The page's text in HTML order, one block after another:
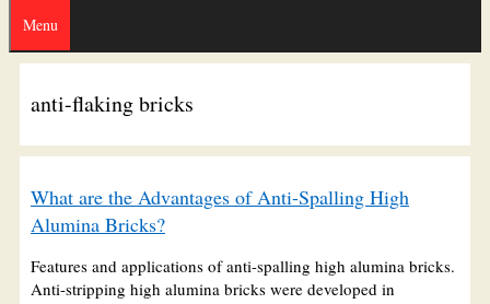
Menu
anti-flaking bricks
What are the Advantages of Anti-Spalling High
Alumina Bricks?
Features and applications of anti-spalling high alumina bricks.
Anti-stripping high alumina bricks were developed in